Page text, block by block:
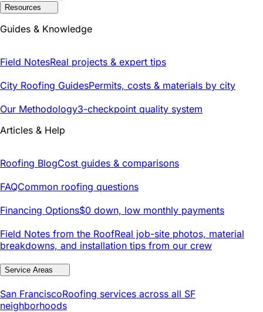
Resources
Guides & Knowledge
Field NotesReal projects & expert tips
City Roofing GuidesPermits, costs & materials by city
Our Methodology3-checkpoint quality system
Articles & Help
Roofing BlogCost guides & comparisons
FAQCommon roofing questions
Financing Options$0 down, low monthly payments
Field Notes from the RoofReal job-site photos, material
breakdowns, and installation tips from our crew
Service Areas
San FranciscoRoofing services across all SF
neighborhoods